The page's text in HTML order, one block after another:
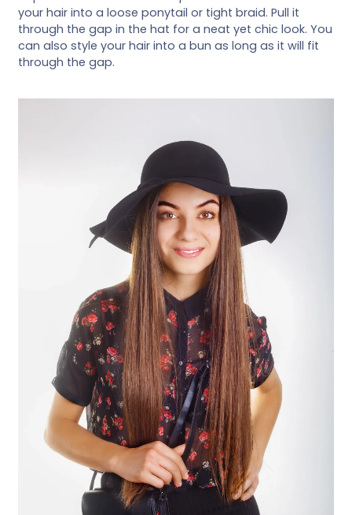
your hair into a loose ponytail or tight braid. Pull it
through the gap in the hat for a neat yet chic look. You
can also style your hair into a bun as long as it will fit
through the gap.